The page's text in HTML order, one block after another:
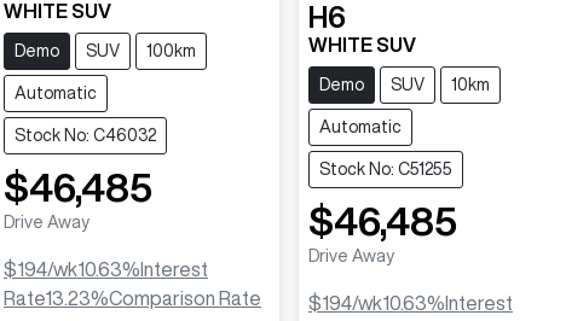
WHITE SUV
Demo SUV 100km
Automatic
Stock No: C46032
$46,485
Drive Away
$194/wk10.63% Interest
Rate13.23%Comparison Rate
H6
WHITE SUV
Demo SUV 10km
Automatic
Stock No: C51255
$46,485
Drive Away
$194/wk10.63% Interest